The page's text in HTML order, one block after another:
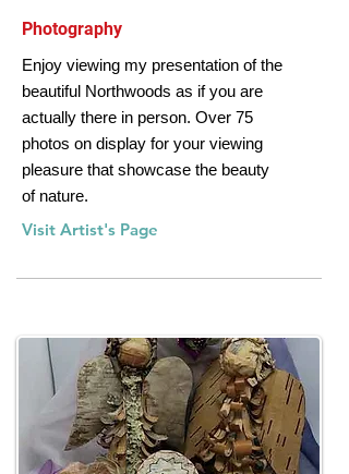
Photography
Enjoy viewing my presentation of the
beautiful Northwoods as if you are
actually there in person. Over 75
photos on display for your viewing
pleasure that showcase the beauty
of nature.
Visit Artist's Page